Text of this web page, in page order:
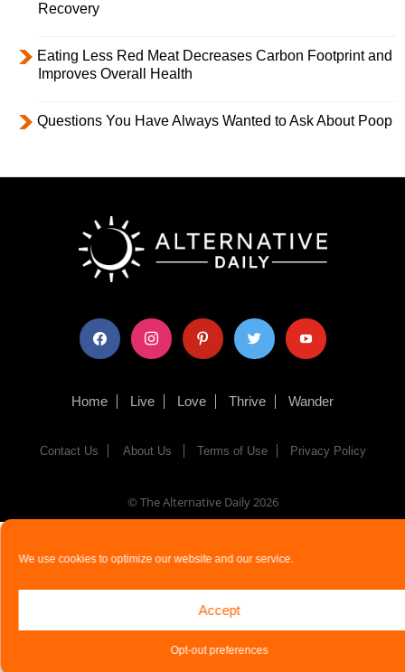
We use cookies to optimize our website and our service.
Accept
Opt-out preferences
Recovery
Eating Less Red Meat Decreases Carbon Footprint and
Improves Overall Health
Questions You Have Always Wanted to Ask About Poop
facebook instagram pinterest twitter youtube
Home Live Love Thrive Wander
Contact Us About Us Terms of Use Privacy Policy
© The Alternative Daily2026